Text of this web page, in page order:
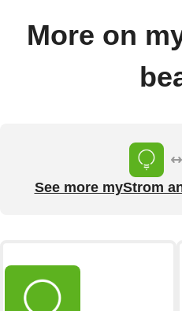
More on
See more myStrom